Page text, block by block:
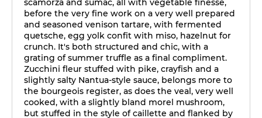
scamorza and sumac, all with vegetable finesse,
before the very fine work on a very well prepared
and seasoned venison tartare, with fermented
quetsche, egg yolk confit with miso, hazelnut for
crunch. It's both structured and chic, with a
grating of summer truffle as a final compliment.
Zucchini fleur stuffed with pike, crayfish and a
slightly salty Nantua-style sauce, belongs more to
the bourgeois register, as does the veal, very well
cooked, with a slightly bland morel mushroom,
but stuffed in the style of caillette and flanked by